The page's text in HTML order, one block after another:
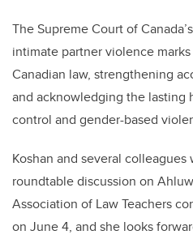
The Supreme Court of
intimate partner violence
Canadian law, strengthening
and acknowledging the lasting
control and gender-based
Koshan and several
roundtable discussion on
Association of Law Teachers
on June 4, and she looks